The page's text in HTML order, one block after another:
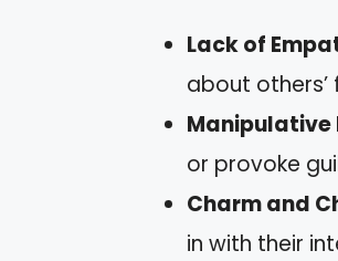
Lack of
about others’
Manipulative
or provoke
Charm and
in with their